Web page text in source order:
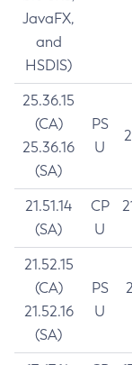
JavaFX,
and
HSDIS)
25.36.15
(CA)
25.36.16
(SA)
PS
U
21.51.14
(SA)
CP
U
21.52.15
(CA)
21.52.16
(SA)
PS
U